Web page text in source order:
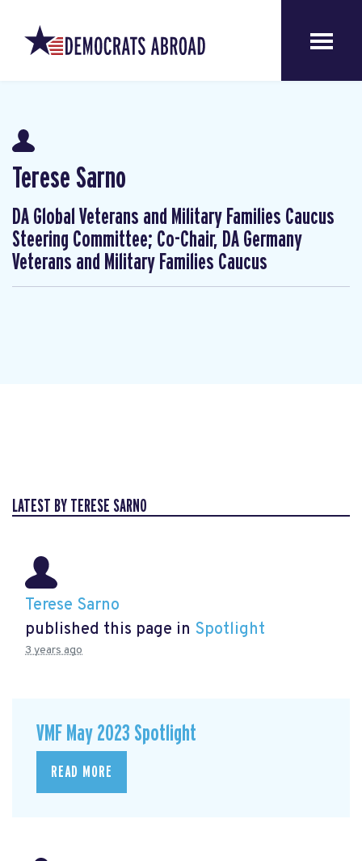
Terese Sarno
DA Global Veterans and Military Families Caucus
Steering Committee; Co-Chair, DA Germany
Veterans and Military Families Caucus
LATEST BY TERESE SARNO
Terese Sarno
published this page in Spotlight
3 years ago
VMF May 2023 Spotlight
READ MORE